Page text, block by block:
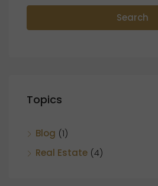
Search
Topics
Blog (1)
Real Estate (4)